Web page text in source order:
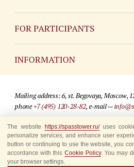
FOR PARTICIPANTS
INFORMATION
For media partners
Where to buy tickets
Rules for visitors
Mailing address: 6, st. Begovaya, Moscow,
phone+7 (495) 120-28-82, e-mail —
© 2009-2025 Official website of the
Site development —«Sibirix» studio
The website https://spasstower.ru/uses
personalize services, and enhance user
button or continuing to use the website, you
accordance with this Cookie Policy. You may
your browser settings.